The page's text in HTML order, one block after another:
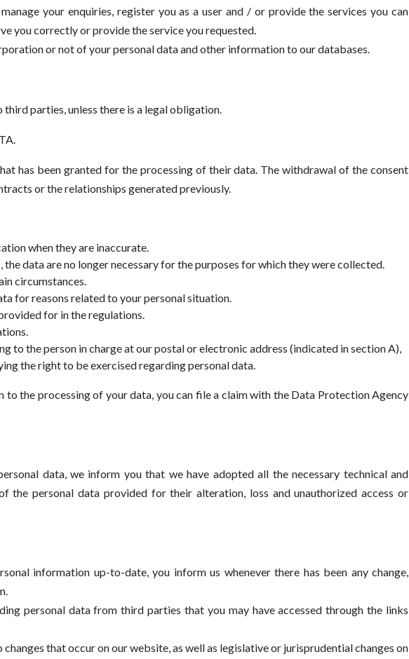
your enquiries, register you as a user and / or provide the services you can
you correctly or provide the service you requested.
or not of your personal data and other information to our databases.
parties, unless there is a legal obligation.
has been granted for the processing of their data. The withdrawal of the consent
or the relationships generated previously.
when they are inaccurate.
the data are no longer necessary for the purposes for which they were collected.
circumstances.
for reasons related to your personal situation.
for in the regulations.
to the person in charge at our postal or electronic address (indicated in section A),
the right to be exercised regarding personal data.
to the processing of your data, you can file a claim with the Data Protection Agency
data, we inform you that we have adopted all the necessary technical and
the personal data provided for their alteration, loss and unauthorized access or
information up-to-date, you inform us whenever there has been any change,
personal data from third parties that you may have accessed through the links
that occur on our website, as well as legislative or jurisprudential changes on